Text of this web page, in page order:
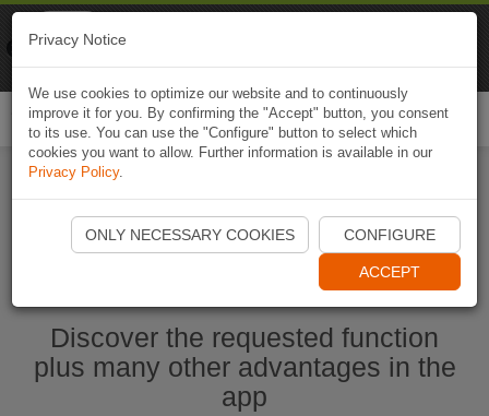
Start Naviki App
Discover the requested function
plus many other advantages in the
app
Privacy Notice
We use cookies to optimize our website and to continuously
improve it for you. By confirming the "Accept" button, you consent
to its use. You can use the "Configure" button to select which
cookies you want to allow. Further information is available in our
Privacy Policy.
ONLY NECESSARY COOKIES CONFIGURE
ACCEPT
Naviki